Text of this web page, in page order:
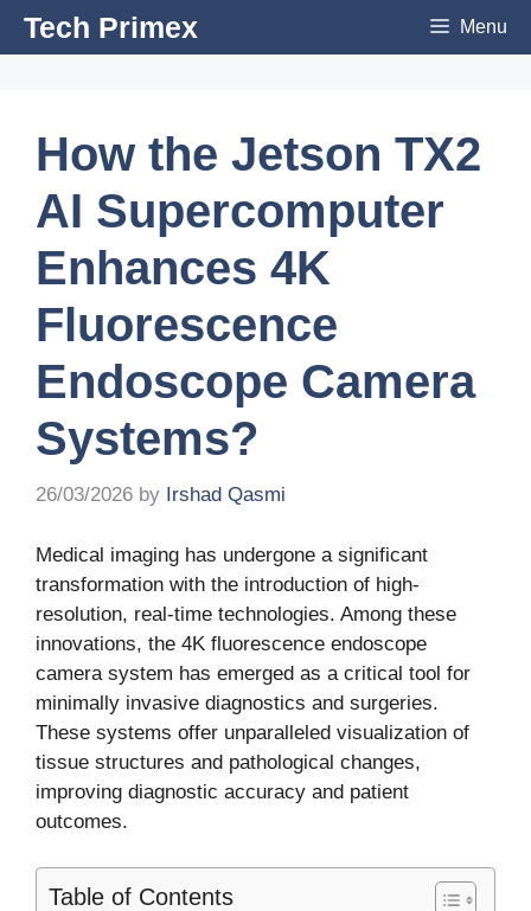
SkipTech Primex Menu
How the Jetson TX2
AI Supercomputer
Enhances 4K
Fluorescence
Endoscope Camera
Systems?
26/03/2026 by Irshad Qasmi
Medical imaging has undergone a significant
transformation with the introduction of high-
resolution, real-time technologies. Among these
innovations, the 4K fluorescence endoscope
camera system has emerged as a critical tool for
minimally invasive diagnostics and surgeries.
These systems offer unparalleled visualization of
tissue structures and pathological changes,
improving diagnostic accuracy and patient
outcomes.
Table of Contents